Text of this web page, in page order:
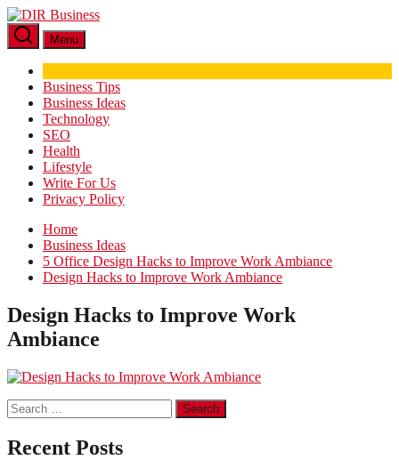
Skip
to
the
content
DIR
Menu
Business Tips
Business Ideas
Technology
SEO
Health
Lifestyle
Write For Us
Privacy Policy
Home
Business Ideas
5 Office Design Hacks to Improve Work Ambiance
Design Hacks to Improve Work Ambiance
Design Hacks to Improve Work
Ambiance
Search
for:
Recent Posts